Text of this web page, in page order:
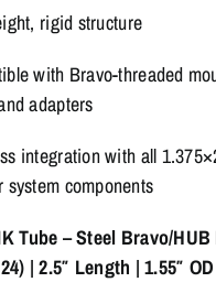
rigid structure
with Bravo-threaded
adapters
integration with all
system components
Tube – Steel Bravo/
| 2.5″ Length | 1.55″ OD